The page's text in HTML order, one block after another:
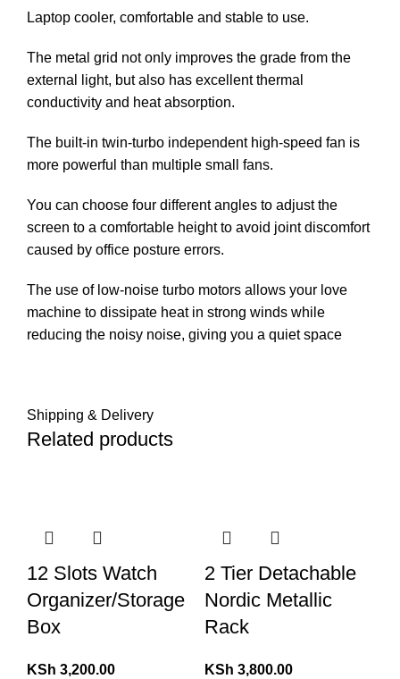
Laptop cooler, comfortable and stable to use.
The metal grid not only improves the grade from the
external light, but also has excellent thermal
conductivity and heat absorption.
The built-in twin-turbo independent high-speed fan is
more powerful than multiple small fans.
You can choose four different angles to adjust the
screen to a comfortable height to avoid joint discomfort
caused by office posture errors.
The use of low-noise turbo motors allows your love
machine to dissipate heat in strong winds while
reducing the noisy noise, giving you a quiet space
Shipping & Delivery
Related products
12 Slots Watch
Organizer/Storage
Box
KSh 3,200.00
2 Tier Detachable
Nordic Metallic
Rack
KSh 3,800.00